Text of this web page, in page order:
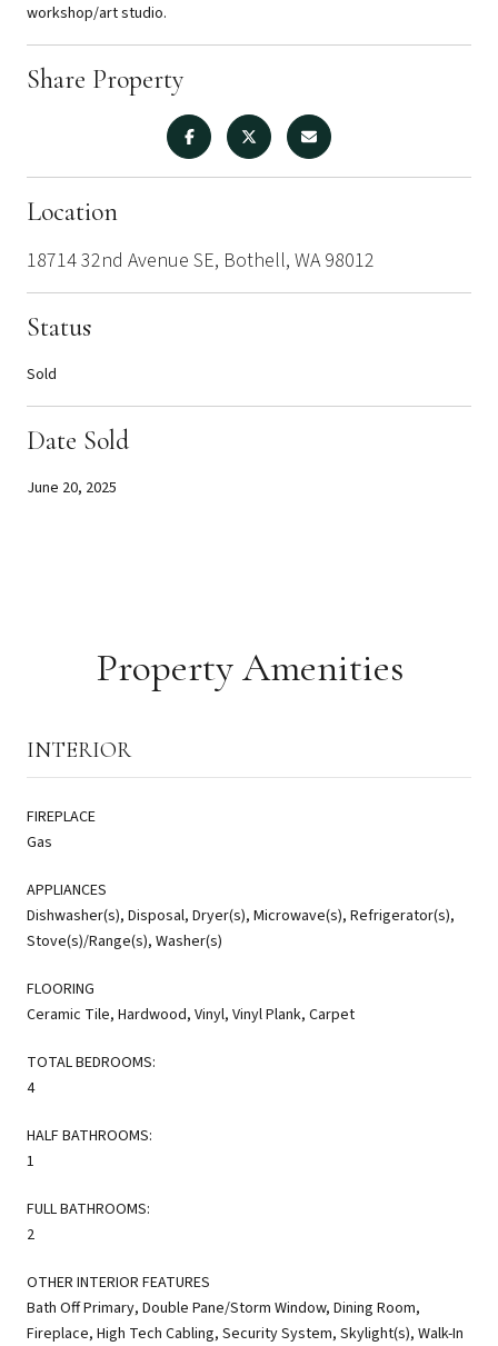
workshop/art studio.
Share Property
Location
18714 32nd Avenue SE, Bothell, WA 98012
Status
Sold
Date Sold
June 20, 2025
Property Amenities
INTERIOR
FIREPLACE
Gas
APPLIANCES
Dishwasher(s), Disposal, Dryer(s), Microwave(s), Refrigerator(s),
Stove(s)/Range(s), Washer(s)
FLOORING
Ceramic Tile, Hardwood, Vinyl, Vinyl Plank, Carpet
TOTAL BEDROOMS:
4
HALF BATHROOMS:
1
FULL BATHROOMS:
2
OTHER INTERIOR FEATURES
Bath Off Primary, Double Pane/Storm Window, Dining Room,
Fireplace, High Tech Cabling, Security System, Skylight(s), Walk-In